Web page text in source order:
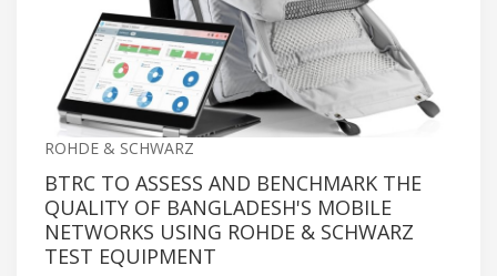
ROHDE & SCHWARZ
BTRC TO ASSESS AND BENCHMARK THE
QUALITY OF BANGLADESH'S MOBILE
NETWORKS USING ROHDE & SCHWARZ
TEST EQUIPMENT